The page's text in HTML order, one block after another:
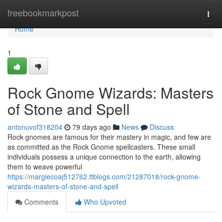
freebookmarkpost
Home
Home
1
Rock Gnome Wizards: Masters
of Stone and Spell
antonuvof318204 79 days ago News
Discuss
Rock gnomes are famous for their mastery in magic, and few are
as committed as the Rock Gnome spellcasters. These small
individuals possess a unique connection to the earth, allowing
them to weave powerful
https://margiecoaj512762.ttblogs.com/21287018/rock-gnome-
wizards-masters-of-stone-and-spell
Comments
Who Upvoted